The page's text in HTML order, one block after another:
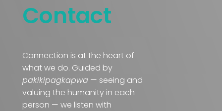
Contact
Connection is at the heart of
what we do. Guided by
pakikipagkapwa — seeing and
valuing the humanity in each
person — we listen with